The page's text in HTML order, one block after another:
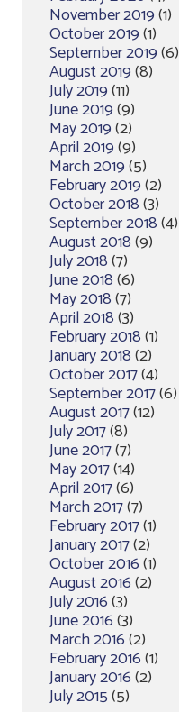
November 2019(1)
October 2019(1)
September 2019(6)
August 2019(8)
July 2019(11)
June 2019(9)
May 2019(2)
April 2019(9)
March 2019(5)
February 2019(2)
October 2018(3)
September 2018(4)
August 2018(9)
July 2018(7)
June 2018(6)
May 2018(7)
April 2018(3)
February 2018(1)
January 2018(2)
October 2017(4)
September 2017(6)
August 2017(12)
July 2017(8)
June 2017(7)
May 2017(14)
April 2017(6)
March 2017(7)
February 2017(1)
January 2017(2)
October 2016(1)
August 2016(2)
July 2016(3)
June 2016(3)
March 2016(2)
February 2016(1)
January 2016(2)
July 2015(5)